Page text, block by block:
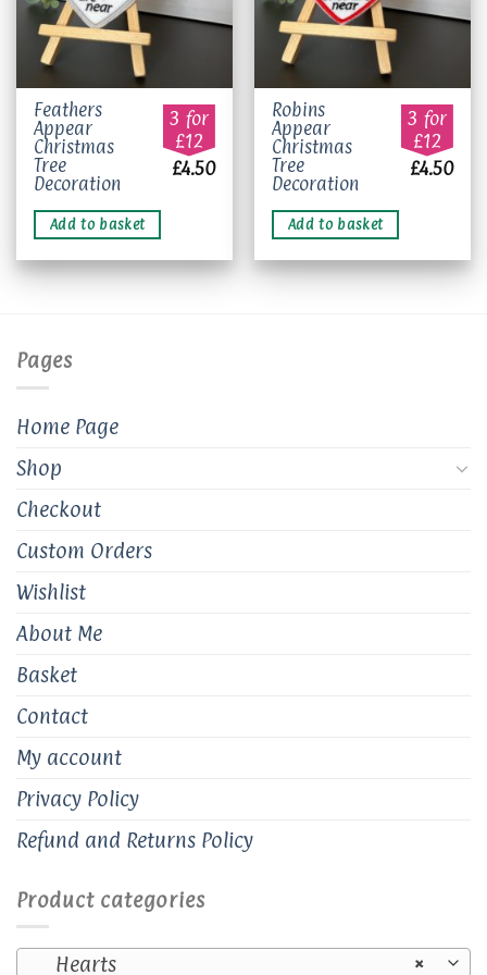
Feathers
Appear
Christmas
Tree
Decoration
3 for
£12
£4.50
Add to basket
Robins
Appear
Christmas
Tree
Decoration
3 for
£12
£4.50
Add to basket
Pages
Home Page
Shop
Checkout
Custom Orders
Wishlist
About Me
Basket
Contact
My account
Privacy Policy
Refund and Returns Policy
Product categories
×
Hearts